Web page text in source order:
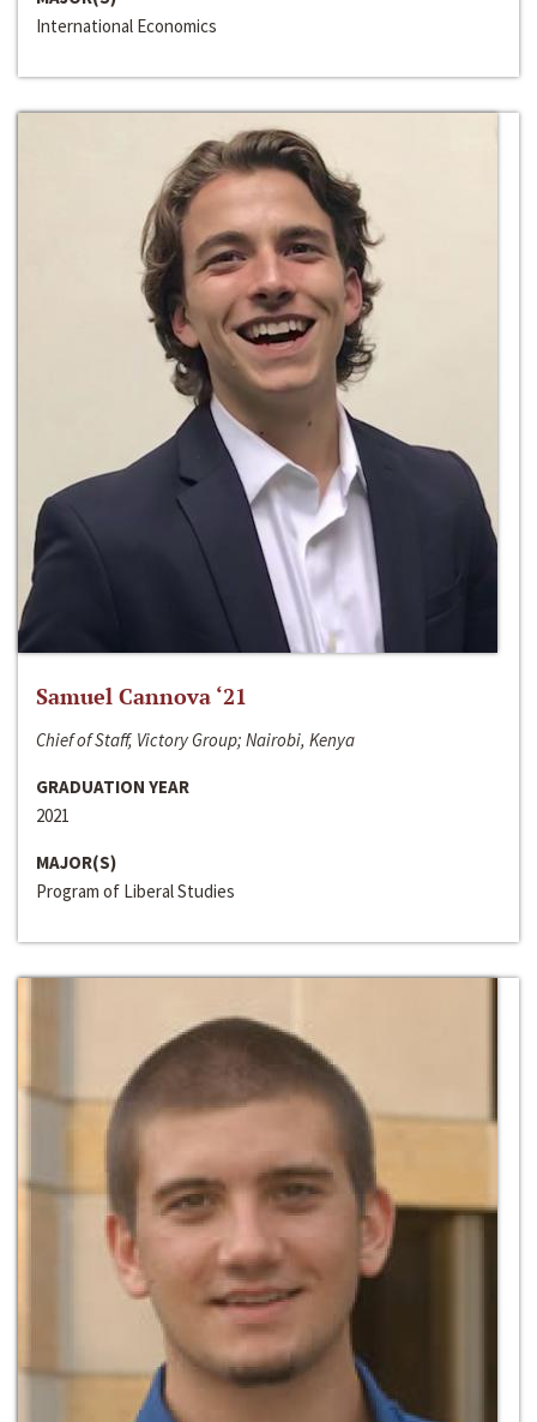
International Economics
Samuel Cannova ‘21
Chief of Staff, Victory Group; Nairobi, Kenya
GRADUATION YEAR
2021
MAJOR(S)
Program of Liberal Studies